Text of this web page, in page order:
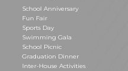
School Anniversary
Fun Fair
Sports Day
Swimming Gala
School Picnic
Graduation Dinner
Inter-House Activities